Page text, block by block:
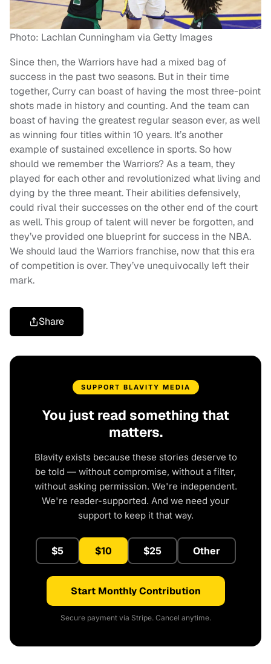
Photo: Lachlan Cunningham via Getty Images
Since then, the Warriors have had a mixed bag of
success in the past two seasons. But in their time
together, Curry can boast of having the most three-point
shots made in history and counting. And the team can
boast of having the greatest regular season ever, as well
as winning four titles within 10 years. It’s another
example of sustained excellence in sports. So how
should we remember the Warriors? As a team, they
played for each other and revolutionized what living and
dying by the three meant. Their abilities defensively,
could rival their successes on the other end of the court
as well. This group of talent will never be forgotten, and
they’ve provided one blueprint for success in the NBA.
We should laud the Warriors franchise, now that this era
of competition is over. They’ve unequivocally left their
mark.
Share
SUPPORT BLAVITY MEDIA
You just read something that
matters.
Blavity exists because these stories deserve to
be told — without compromise, without a filter,
without asking permission. We're independent.
We're reader-supported. And we need your
support to keep it that way.
$5 $10 $25 Other
Start Monthly Contribution
Secure payment via Stripe. Cancel anytime.